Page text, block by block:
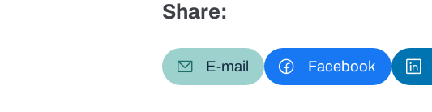
Share:
E-mail Facebook